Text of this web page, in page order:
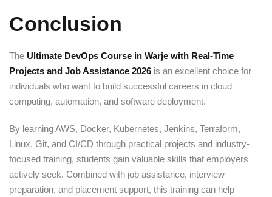
Conclusion
The Ultimate DevOps Course in Warje with Real-Time
Projects and Job Assistance 2026 is an excellent choice for
individuals who want to build successful careers in cloud
computing, automation, and software deployment.
By learning AWS, Docker, Kubernetes, Jenkins, Terraform,
Linux, Git, and CI/CD through practical projects and industry-
focused training, students gain valuable skills that employers
actively seek. Combined with job assistance, interview
preparation, and placement support, this training can help